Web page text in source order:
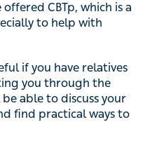
CBTp, which is a
to help with
if you have relatives
you through the
able to discuss your
find practical ways to